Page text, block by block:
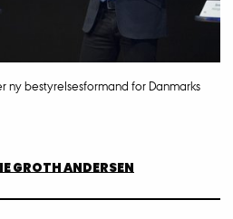
ny bestyrelsesformand for Danmarks
GROTH ANDERSEN